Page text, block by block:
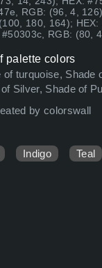
RGB: (96, 4, 126)
180, 164); HEX:
RGB: (80,
palette colors
of turquoise, Shade
Silver, Shade of
by colorswall
Indigo Teal